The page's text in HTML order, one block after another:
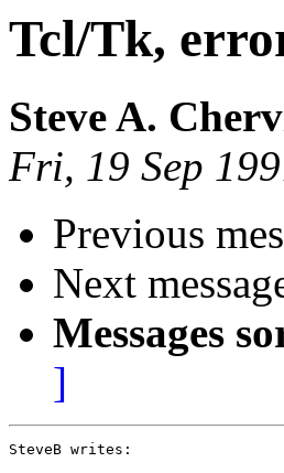
Tcl/Tk,
Steve A.
Fri, 19 Sep
Previous
Next
Messages
]
SteveB writes: